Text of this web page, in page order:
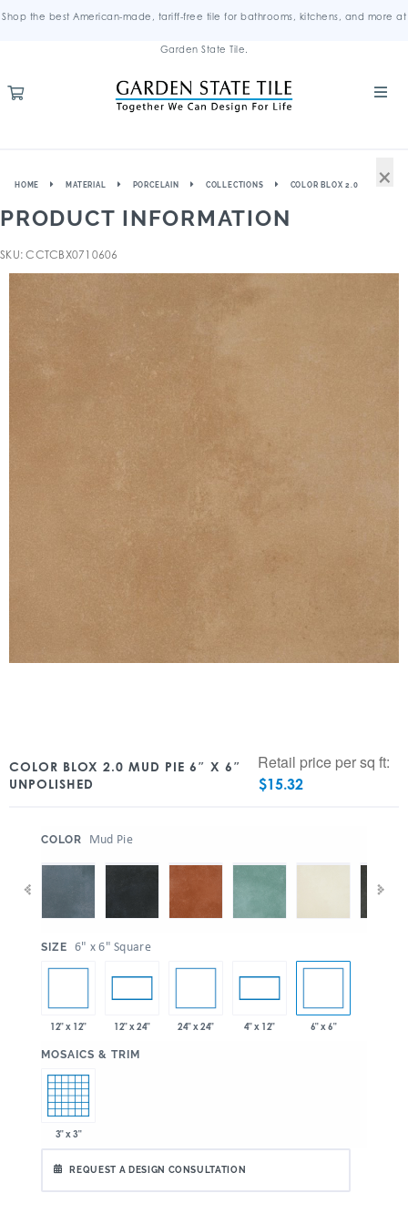
Shop the best American-made, tariff-free tile for bathrooms, kitchens, and more at
Garden State Tile.
HOME MATERIAL PORCELAIN COLLECTIONS COLOR BLOX 2.0
PRODUCT INFORMATION
SKU: CCTCBX0710606
COLOR BLOX 2.0 MUD PIE 6″ X 6″
UNPOLISHED
Retail price per sq ft:
$15.32
COLOR Mud Pie
SIZE 6" x 6" Square
12" x 12" 12" x 24" 24" x 24" 4" x 12" 6" x 6"
MOSAICS & TRIM
3" x 3"
REQUEST A DESIGN CONSULTATION
×